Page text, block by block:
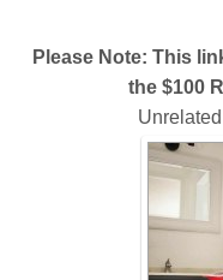
Please Note: This
the $100